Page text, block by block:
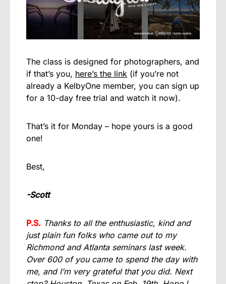
The class is designed for photographers, and
if that’s you, here’s the link (if you’re not
already a KelbyOne member, you can sign up
for a 10-day free trial and watch it now).
That’s it for Monday – hope yours is a good
one!
Best,
-Scott
P.S. Thanks to all the enthusiastic, kind and
just plain fun folks who came out to my
Richmond and Atlanta seminars last week.
Over 600 of you came to spend the day with
me, and I’m very grateful that you did. Next